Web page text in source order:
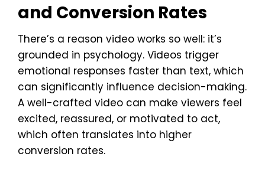
and Conversion Rates
There’s a reason video works so well: it’s
grounded in psychology. Videos trigger
emotional responses faster than text, which
can significantly influence decision-making.
A well-crafted video can make viewers feel
excited, reassured, or motivated to act,
which often translates into higher
conversion rates.